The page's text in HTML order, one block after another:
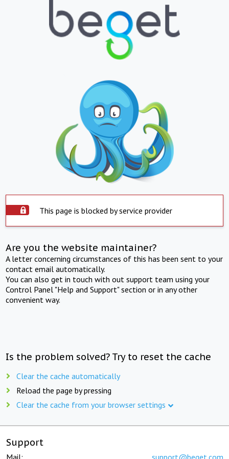
This page is blocked by service provider
Are you the website maintainer?
A letter concerning circumstances of this has been sent to your
contact email automatically.
You can also get in touch with out support team using your
Control Panel "Help and Support" section or in any other
convenient way.
Is the problem solved? Try to reset the cache
Clear the cache automatically
Reload the page by pressing
Clear the cache from your browser settings
Support
Mail: support@beget.com